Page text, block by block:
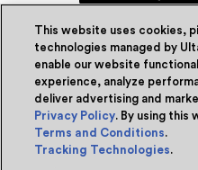
© Ulta
Powered by
Terms & Conditions
This website uses cookies,
technologies managed by
enable our website
experience, analyze
deliver advertising and
Privacy Policy. By using this
Terms and Conditions.
Tracking Technologies.